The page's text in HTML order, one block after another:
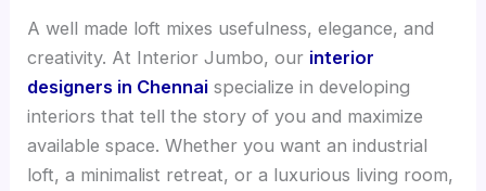
A well made loft mixes usefulness, elegance, and
creativity. At Interior Jumbo, our interior
designers in Chennai specialize in developing
interiors that tell the story of you and maximize
available space. Whether you want an industrial
loft, a minimalist retreat, or a luxurious living room,